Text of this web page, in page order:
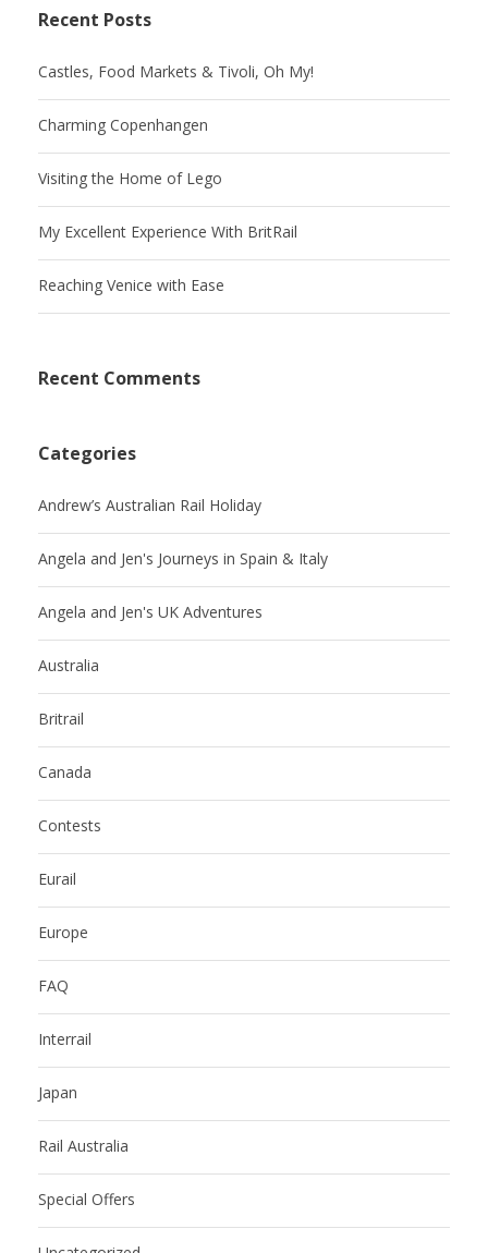
Recent Posts
Castles, Food Markets & Tivoli, Oh My!
Charming Copenhangen
Visiting the Home of Lego
My Excellent Experience With BritRail
Reaching Venice with Ease
Recent Comments
Categories
Andrew’s Australian Rail Holiday
Angela and Jen's Journeys in Spain & Italy
Angela and Jen's UK Adventures
Australia
Britrail
Canada
Contests
Eurail
Europe
FAQ
Interrail
Japan
Rail Australia
Special Offers